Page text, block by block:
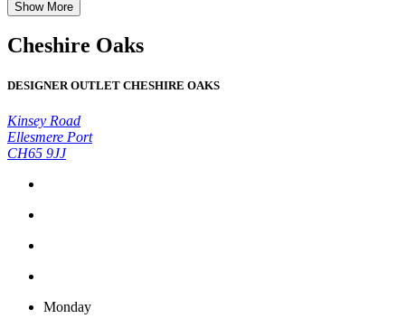
Show More
Cheshire Oaks
DESIGNER OUTLET CHESHIRE OAKS
Kinsey Road
Ellesmere Port
CH65 9JJ
Monday